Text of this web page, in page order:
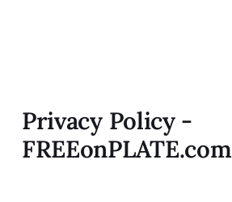
Privacy Policy -
FREEonPLATE.com